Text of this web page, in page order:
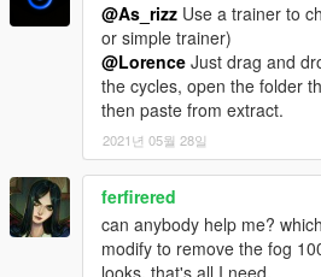
@As_rizz Use a trainer to
or simple trainer)
@Lorence Just drag and
the cycles, open the folder
then paste from extract.
2021년 05월 28일
ferfirered
can anybody help me?
modify to remove the fog